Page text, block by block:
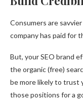
Consumers are
company has paid for
But, your SEO brand
the organic (free)
be more likely to trust
those positions for a